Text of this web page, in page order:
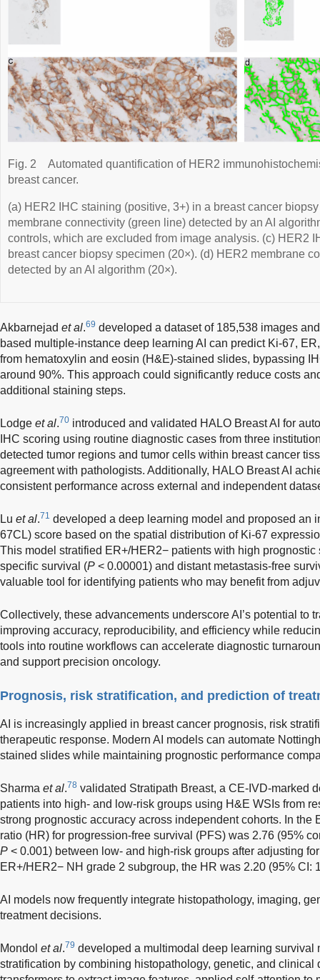
Fig. 2
Automated quantification of HER2
breast cancer.
(a) HER2 IHC staining (positive, 3+) in a breast cancer
membrane connectivity (green line) detected by an AI
controls, which are excluded from image analysis. (c) HER2
breast cancer biopsy specimen (20×). (d) HER2 membrane
detected by an AI algorithm (20×).
Akbarnejad et al.69 developed a dataset of 185,538 images
based multiple-instance deep learning AI can predict Ki-67,
from hematoxylin and eosin (H&E)-stained slides, bypassing
around 90%. This approach could significantly reduce costs
additional staining steps.
Lodge et al.70 introduced and validated HALO Breast AI for
IHC scoring using routine diagnostic cases from three
detected tumor regions and tumor cells within breast cancer
agreement with pathologists. Additionally, HALO Breast AI
consistent performance across external and independent
Lu et al.71 developed a deep learning model and proposed an
67CL) score based on the spatial distribution of Ki-67
This model stratified ER+/HER2− patients with high
specific survival (P < 0.00001) and distant metastasis-free
valuable tool for identifying patients who may benefit from
Collectively, these advancements underscore AI’s potential to
improving accuracy, reproducibility, and efficiency while
tools into routine workflows can accelerate diagnostic
and support precision oncology.
Prognosis, risk stratification, and prediction of
AI is increasingly applied in breast cancer prognosis, risk
therapeutic response. Modern AI models can automate
stained slides while maintaining prognostic performance
Sharma et al.78 validated Stratipath Breast, a CE-IVD-marked
patients into high- and low-risk groups using H&E WSIs from
strong prognostic accuracy across independent cohorts. In the
ratio (HR) for progression-free survival (PFS) was 2.76 (95%
P < 0.001) between low- and high-risk groups after adjusting
ER+/HER2− NH grade 2 subgroup, the HR was 2.20 (95% CI:
AI models now frequently integrate histopathology, imaging,
treatment decisions.
Mondol et al.79 developed a multimodal deep learning survival
stratification by combining histopathology, genetic, and clinical